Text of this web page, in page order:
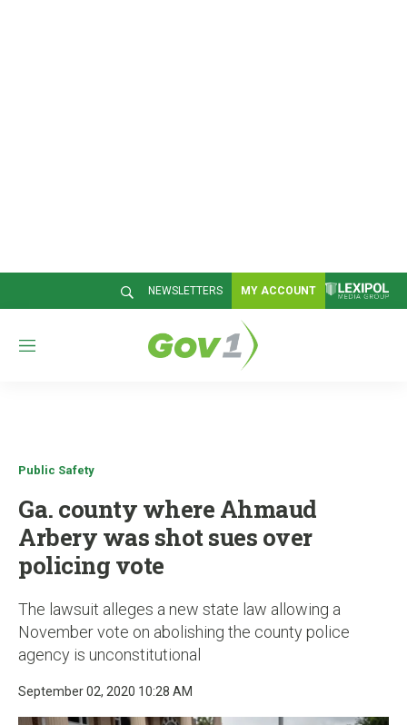
NEWSLETTERS MY ACCOUNT
M
Public Safety
Ga. county where Ahmaud
Arbery was shot sues over
policing vote
The lawsuit alleges a new state law allowing a
November vote on abolishing the county police
agency is unconstitutional
September 02, 2020 10:28 AM